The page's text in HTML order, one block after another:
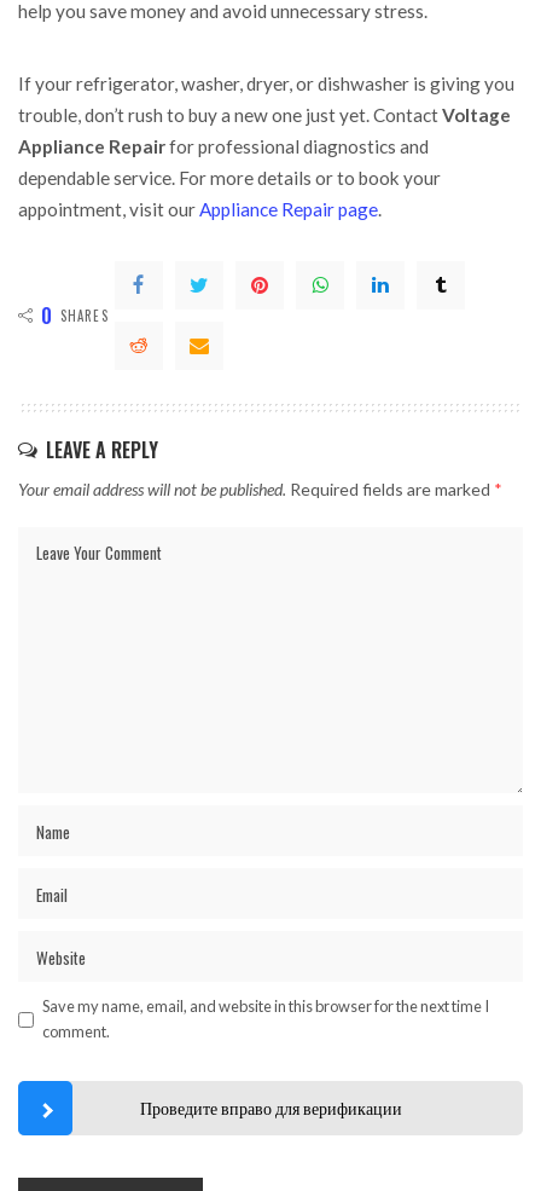
help you save money and avoid unnecessary stress.
If your refrigerator, washer, dryer, or dishwasher is giving you
trouble, don’t rush to buy a new one just yet. ContactVoltage
Appliance Repairfor professional diagnostics and
dependable service. For more details or to book your
appointment, visit ourAppliance Repair page.
0 SHARES
LEAVE A REPLY
Your email address will not be published. Required fields are marked *
Save my name, email, and website in this browser for the next time I
comment.
Проведите вправо для верификации